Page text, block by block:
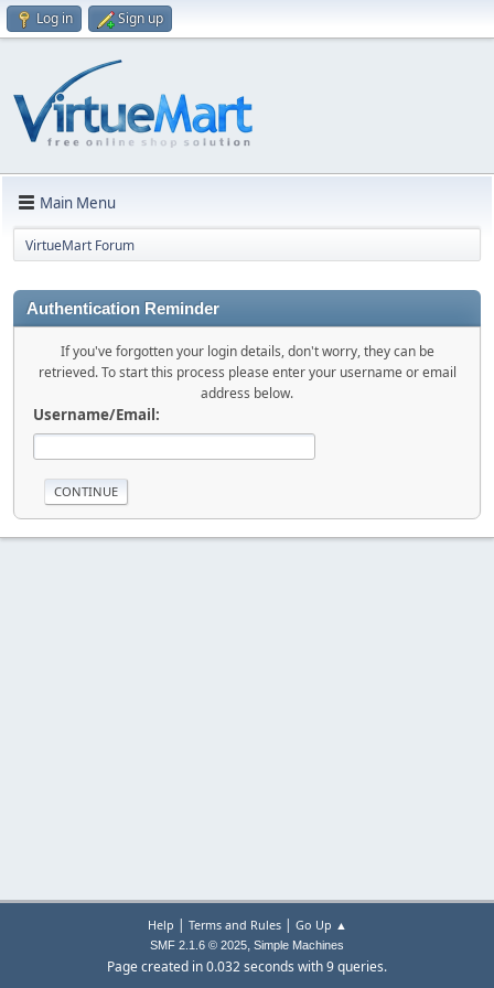
Log in Sign up
Main Menu
VirtueMart Forum
Authentication Reminder
If you've forgotten your login details, don't worry, they can be
retrieved. To start this process please enter your username or email
address below.
Username/Email:
Help | Terms and Rules| Go Up ▲
SMF 2.1.6 © 2025, Simple Machines
Page created in 0.032 seconds with 9 queries.